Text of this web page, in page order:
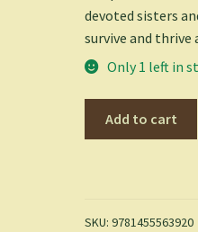
devoted sisters
survive and
Only 1 left in
-
Add to cart
SKU:9781455563920